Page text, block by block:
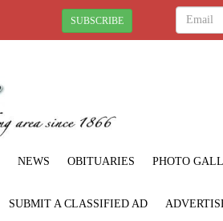
SUBSCRIBE
NEWS OBITUARIES PHOTO
SUBMIT A CLASSIFIED AD